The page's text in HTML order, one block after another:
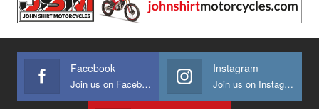
Facebook
Join us on Facebook
Instagram
Join us on Instagram